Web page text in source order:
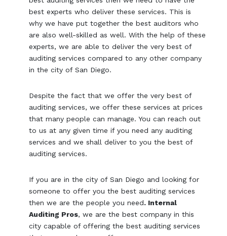
best experts who deliver these services. This is
why we have put together the best auditors who
are also well-skilled as well. With the help of these
experts, we are able to deliver the very best of
auditing services compared to any other company
in the city of San Diego.
Despite the fact that we offer the very best of
auditing services, we offer these services at prices
that many people can manage. You can reach out
to us at any given time if you need any auditing
services and we shall deliver to you the best of
auditing services.
If you are in the city of San Diego and looking for
someone to offer you the best auditing services
then we are the people you need. Internal
Auditing Pros, we are the best company in this
city capable of offering the best auditing services